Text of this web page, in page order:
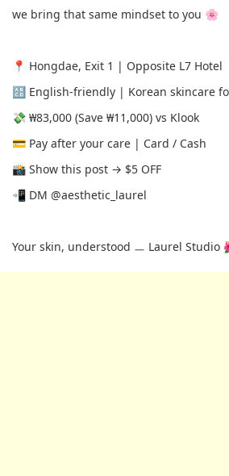
we bring that same mindset to you 🌸
📍 Hongdae, Exit 1 | Opposite L7 Hotel
🔠 English-friendly | Korean skincare
💸 ₩83,000 (Save ₩11,000) vs Klook
💳 Pay after your care | Card / Cash
📸 Show this post → $5 OFF
📲 DM @aesthetic_laurel
Your skin, understood ㅡ Laurel Studio